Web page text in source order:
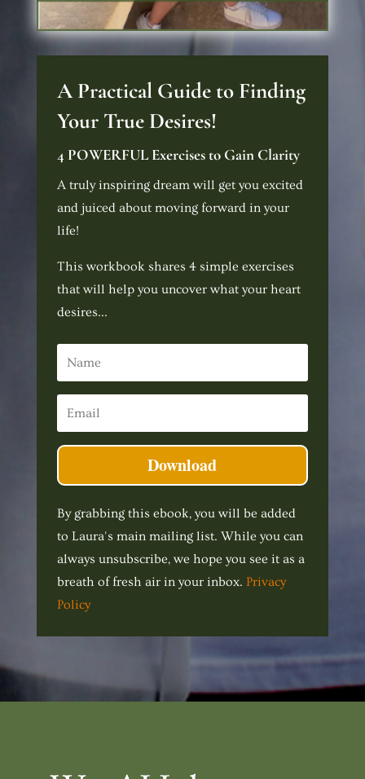
A Practical Guide to Finding
Your True Desires!
4 POWERFUL Exercises to Gain Clarity
A truly inspiring dream will get you excited
and juiced about moving forward in your
life!
This workbook shares 4 simple exercises
that will help you uncover what your heart
desires...
Download
By grabbing this ebook, you will be added
to Laura's main mailing list. While you can
always unsubscribe, we hope you see it as a
breath of fresh air in your inbox. Privacy
Policy